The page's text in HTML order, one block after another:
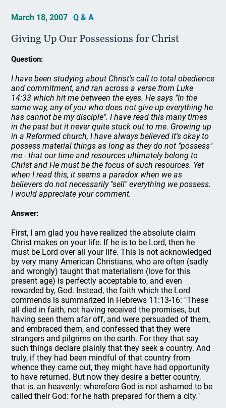
March 18, 2007 Q & A
Giving Up Our Possessions for Christ
Question:
I have been studying about Christ's call to total obedience
and commitment, and ran across a verse from Luke
14:33 which hit me between the eyes. He says "In the
same way, any of you who does not give up everything he
has cannot be my disciple". I have read this many times
in the past but it never quite stuck out to me. Growing up
in a Reformed church, I have always believed it's okay to
possess material things as long as they do not "possess"
me - that our time and resources ultimately belong to
Christ and He must be the focus of such resources. Yet
when I read this, it seems a paradox when we as
believers do not necessarily "sell" everything we possess.
I would appreciate your comment.
Answer:
First, I am glad you have realized the absolute claim
Christ makes on your life. If he is to be Lord, then he
must be Lord over all your life. This is not acknowledged
by very many American Christians, who are often (sadly
and wrongly) taught that materialism (love for this
present age) is perfectly acceptable to, and even
rewarded by, God. Instead, the faith which the Lord
commends is summarized in Hebrews 11:13-16: "These
all died in faith, not having received the promises, but
having seen them afar off, and were persuaded of them,
and embraced them, and confessed that they were
strangers and pilgrims on the earth. For they that say
such things declare plainly that they seek a country. And
truly, if they had been mindful of that country from
whence they came out, they might have had opportunity
to have returned. But now they desire a better country,
that is, an heavenly: wherefore God is not ashamed to be
called their God: for he hath prepared for them a city."